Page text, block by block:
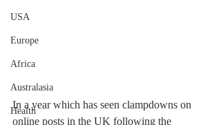
USA
Europe
Africa
Australasia
Health
In a year which has seen clampdowns on
online posts in the UK following the